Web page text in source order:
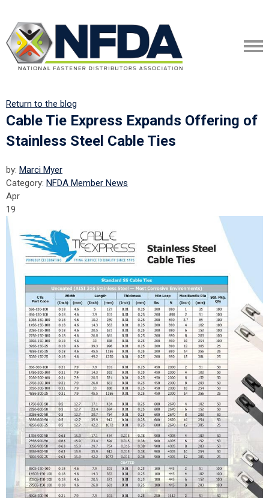
Return to the blog
Cable Tie Express Expands Offering of
Stainless Steel Cable Ties
by: Marci Myer
Category: NFDA Member News
Apr
19